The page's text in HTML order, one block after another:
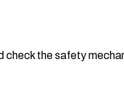
check the safety